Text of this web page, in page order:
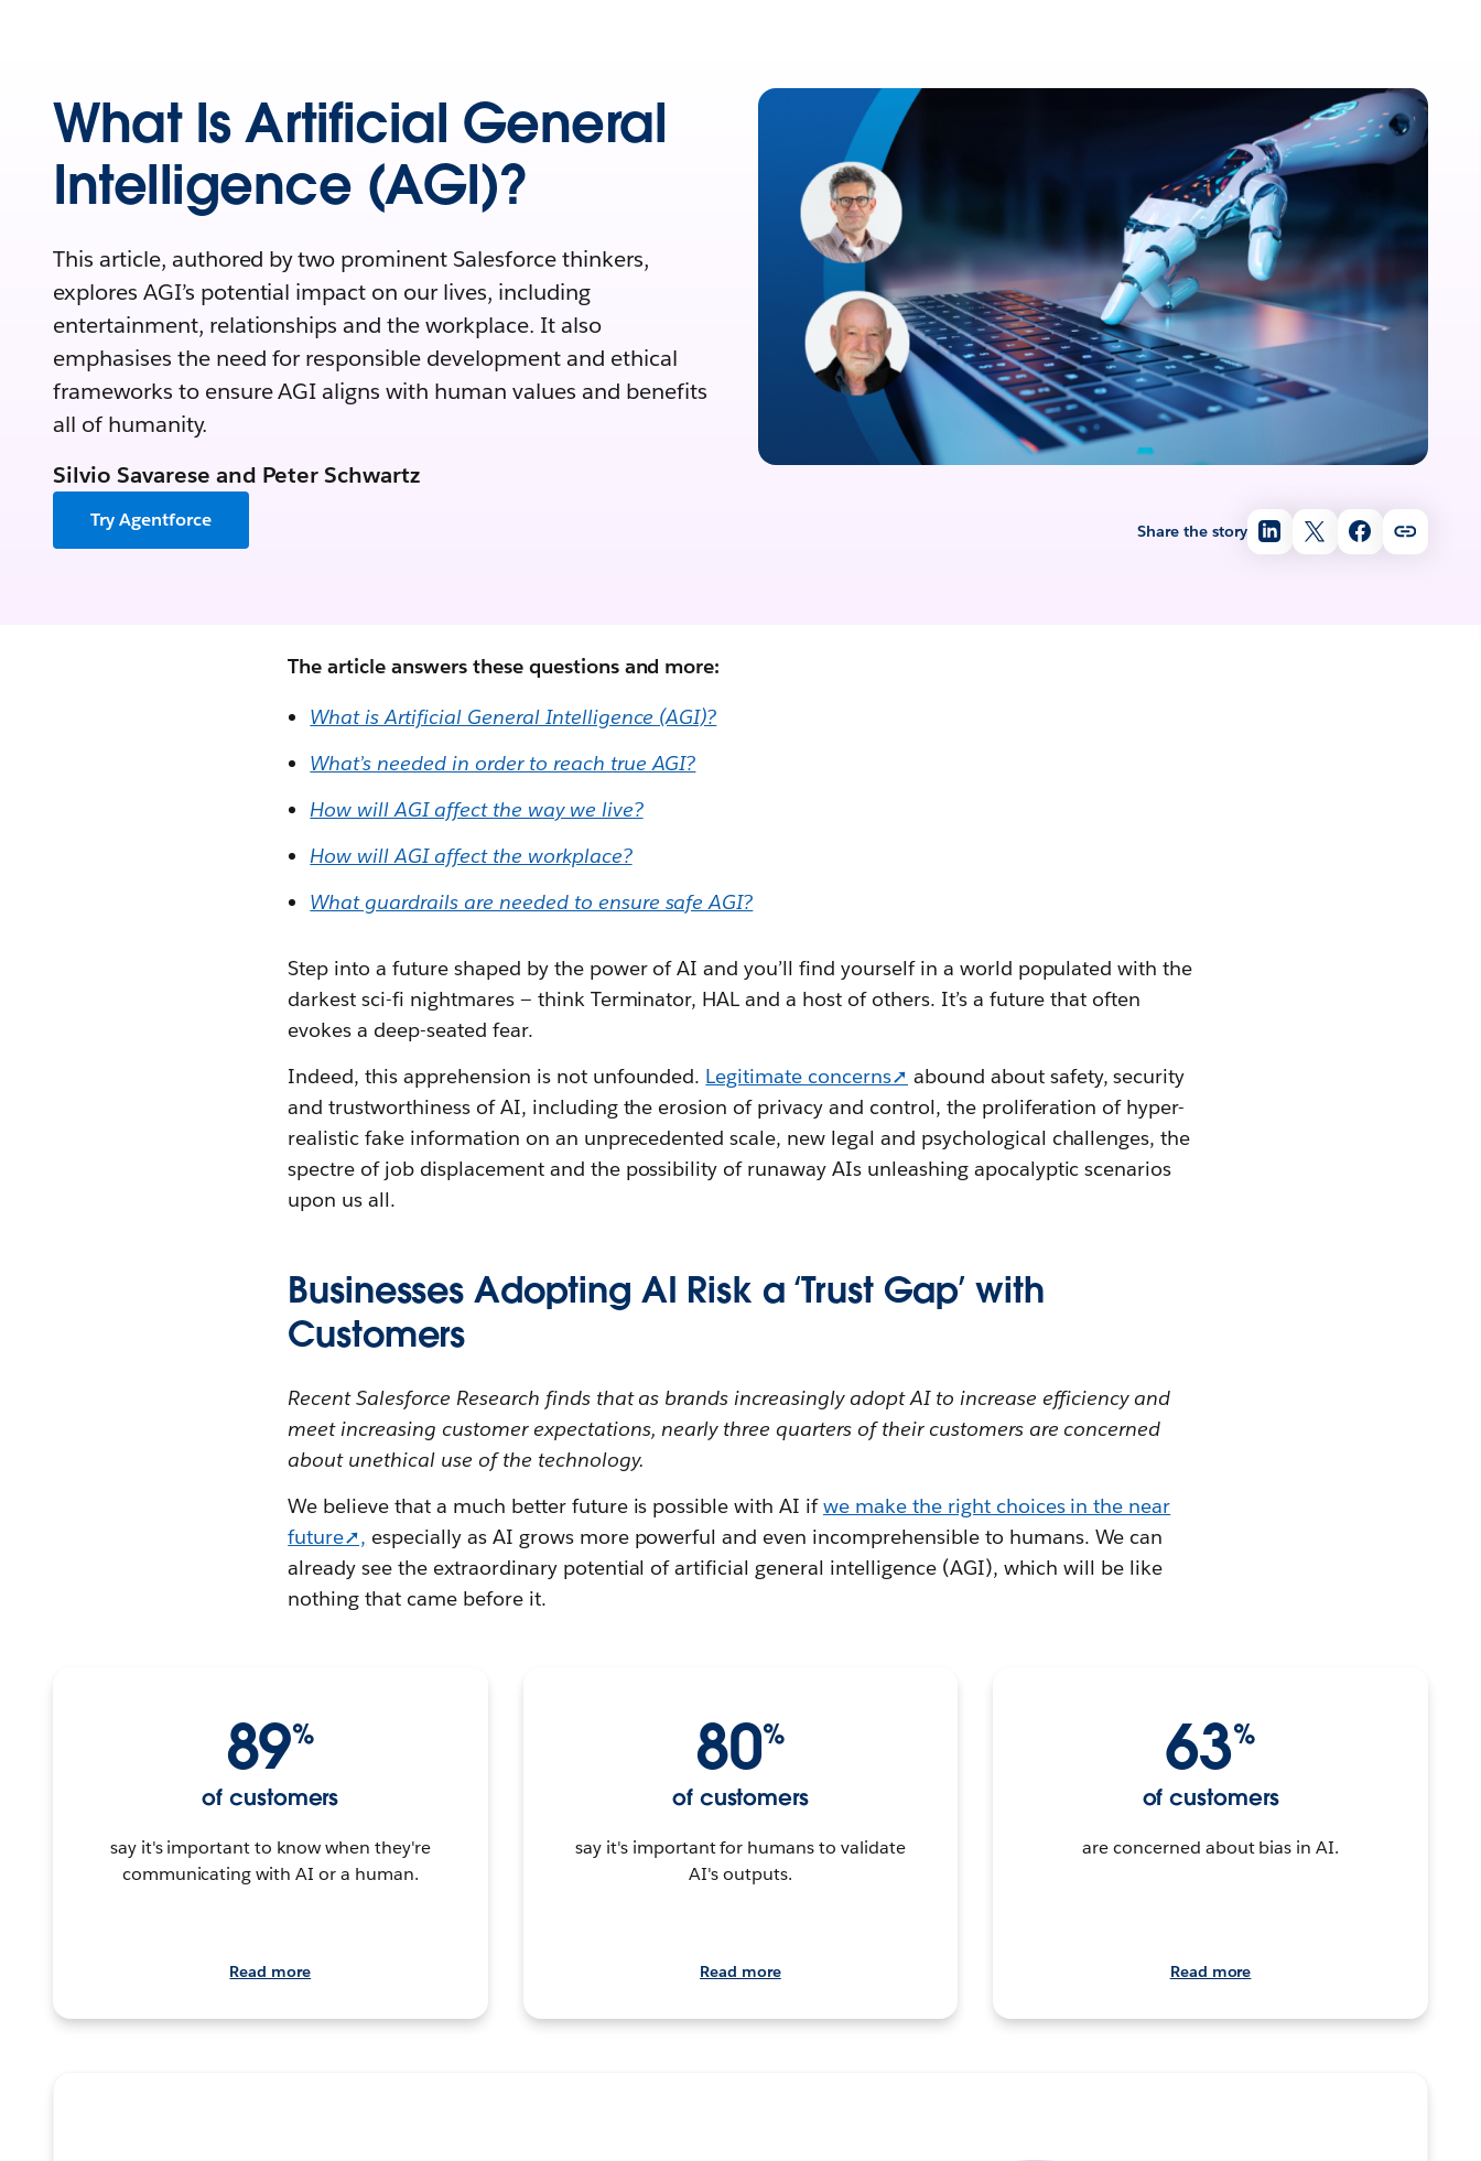
Share the story
What Is Artificial General
Intelligence (AGI)?
This article, authored by two prominent Salesforce thinkers,
explores AGI’s potential impact on our lives, including
entertainment, relationships and the workplace. It also
emphasises the need for responsible development and ethical
frameworks to ensure AGI aligns with human values and benefits
all of humanity.
Silvio Savarese and Peter Schwartz
Try Agentforce
The article answers these questions and more:
What is Artificial General Intelligence (AGI)?
What’s needed in order to reach true AGI?
How will AGI affect the way we live?
How will AGI affect the workplace?
What guardrails are needed to ensure safe AGI?
Step into a future shaped by the power of AI and you’ll find yourself in a world populated with the
darkest sci-fi nightmares‌ — ‌think Terminator, HAL and a host of others. It’s a future that often
evokes a deep-seated fear.
Indeed, this apprehension is not unfounded. Legitimate concerns➚ abound about safety, security
and trustworthiness of AI, including the erosion of privacy and control, the proliferation of hyper-
realistic fake information on an unprecedented scale, new legal and psychological challenges, the
spectre of job displacement and the possibility of runaway AIs unleashing apocalyptic scenarios
upon us all.
Businesses Adopting AI Risk a ‘Trust Gap’ with
Customers
Recent Salesforce Research finds that as brands increasingly adopt AI to increase efficiency and
meet increasing customer expectations, nearly three quarters of their customers are concerned
about unethical use of the technology.
We believe that a much better future is possible with AI ifwe make the right choices in the near
future➚, especially as AI grows more powerful and even incomprehensible to humans. We can
already see the extraordinary potential of artificial general intelligence (AGI), which will be like
nothing that came before it.
89%
of customers
say it's important to know when they're
communicating with AI or a human.
Read more
80%
of customers
say it's important for humans to validate
AI's outputs.
Read more
63%
of customers
are concerned about bias in AI.
Read more